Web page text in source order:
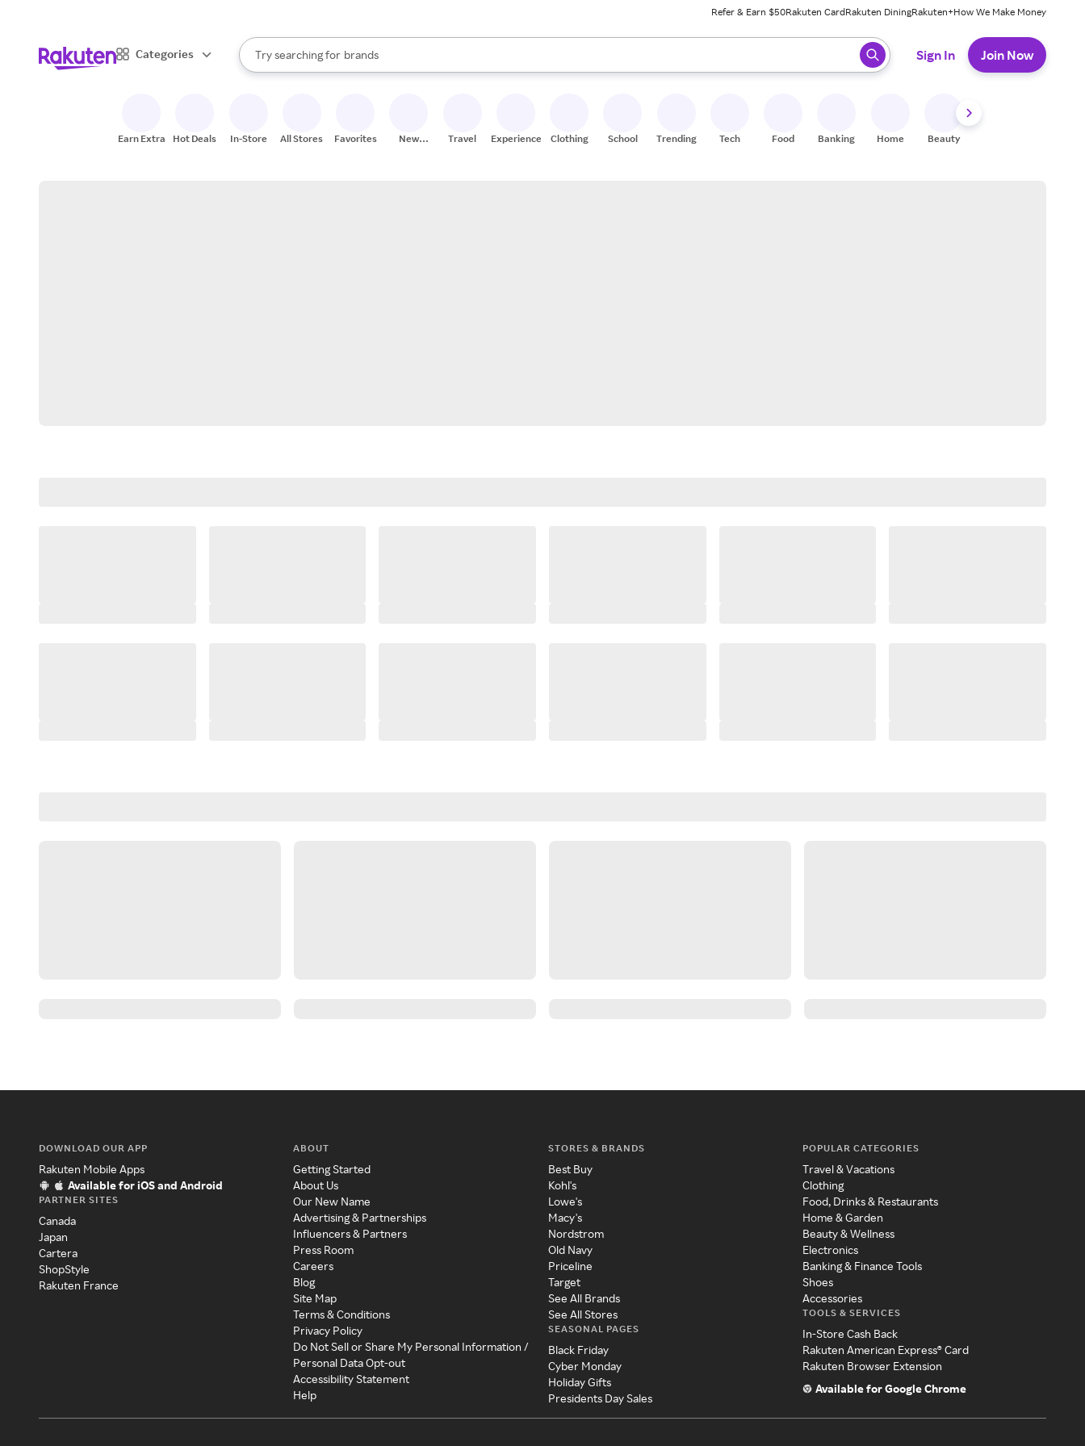
Refer & Earn $50Rakuten CardRakuten DiningRakuten+How We Make Money
Categories
Search Rakuten
Try searching for
stores
brands
groceries
When autocomplete results are available, use the up and down arrow keys to review results. When ready, press enter to select.
Sign In Join Now
Earn Extra Hot Deals In-Store All Stores Favorites
New
Travel Experiences Clothing School Trending Tech Food Banking Home Beauty
DOWNLOAD OUR APP
Rakuten Mobile Apps
Available for iOS and Android
PARTNER SITES
Canada
Japan
Cartera
ShopStyle
Rakuten France
ABOUT
Getting Started
About Us
Our New Name
Advertising & Partnerships
Influencers & Partners
Press Room
Careers
Blog
Site Map
Terms & Conditions
Privacy Policy
Do Not Sell or Share My Personal Information /
Personal Data Opt-out
Accessibility Statement
Help
STORES & BRANDS
Best Buy
Kohl's
Lowe's
Macy's
Nordstrom
Old Navy
Priceline
Target
See All Brands
See All Stores
SEASONAL PAGES
Black Friday
Cyber Monday
Holiday Gifts
Presidents Day Sales
POPULAR CATEGORIES
Travel & Vacations
Clothing
Food, Drinks & Restaurants
Home & Garden
Beauty & Wellness
Electronics
Banking & Finance Tools
Shoes
Accessories
TOOLS & SERVICES
In-Store Cash Back
Rakuten American Express® Card
Rakuten Browser Extension
Available for Google Chrome